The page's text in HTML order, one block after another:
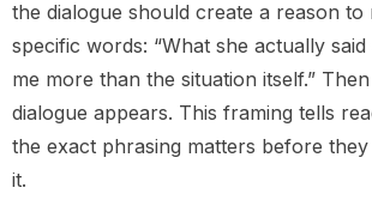
the dialogue should create a reason to
specific words: “What she actually
me more than the situation itself.”
dialogue appears. This framing tells
the exact phrasing matters before
it.